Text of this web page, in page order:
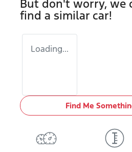
But don't worry, we
find a similar car!
Loading...
Find Me